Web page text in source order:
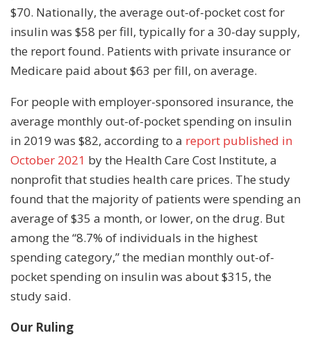
$70. Nationally, the average out-of-pocket cost for
insulin was $58 per fill, typically for a 30-day supply,
the report found. Patients with private insurance or
Medicare paid about $63 per fill, on average.
For people with employer-sponsored insurance, the
average monthly out-of-pocket spending on insulin
in 2019 was $82, according to a report published in
October 2021 by the Health Care Cost Institute, a
nonprofit that studies health care prices. The study
found that the majority of patients were spending an
average of $35 a month, or lower, on the drug. But
among the “8.7% of individuals in the highest
spending category,” the median monthly out-of-
pocket spending on insulin was about $315, the
study said.
Our Ruling